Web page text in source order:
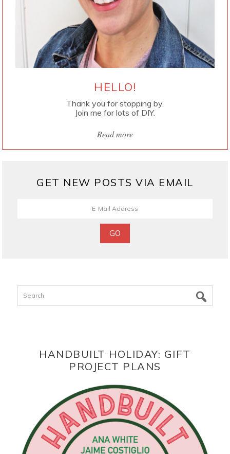
HELLO!
Thank you for stopping by.
Join me for lots of DIY.
Read more
GET NEW POSTS VIA EMAIL
Search
HANDBUILT HOLIDAY: GIFT
PROJECT PLANS